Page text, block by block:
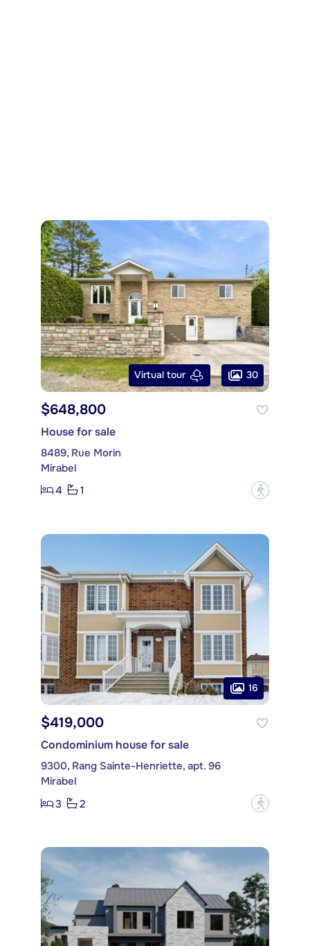
Virtual tour 30
$648,800
House for sale
8489, Rue Morin
Mirabel
4
1 ?
16
$419,000
Condominium house for sale
9300, Rang Sainte-Henriette, apt. 96
Mirabel
3
2 ?